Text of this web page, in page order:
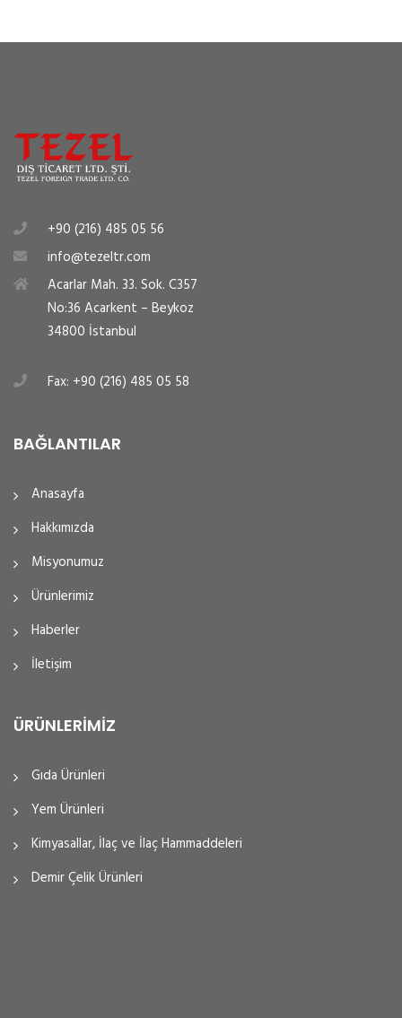
+90 (216) 485 05 56
info@tezeltr.com
Acarlar Mah. 33. Sok. C357
No:36 Acarkent – Beykoz
34800 İstanbul
Fax: +90 (216) 485 05 58
BAĞLANTILAR
Anasayfa
Hakkımızda
Misyonumuz
Ürünlerimiz
Haberler
İletişim
ÜRÜNLERIMIZ
Gıda Ürünleri
Yem Ürünleri
Kimyasallar, İlaç ve İlaç Hammaddeleri
Demir Çelik Ürünleri